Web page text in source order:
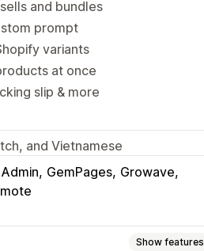
and bundles
prompt
variants
at once
slip & more
and Vietnamese
GemPages Growave
Show features